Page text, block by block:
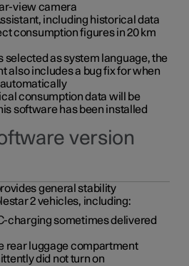
view camera
including historical data
consumption figures in 20 km
selected as system language, the
also includes a bug fix for when
consumption data will be
software has been installed
version
general stability
2 vehicles, including:
charging sometimes delivered
rear luggage compartment
did not turn on